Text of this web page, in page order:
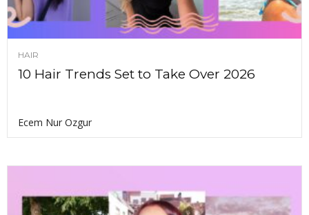
HAIR
10 Hair Trends Set to Take Over 2026
Ecem Nur Ozgur